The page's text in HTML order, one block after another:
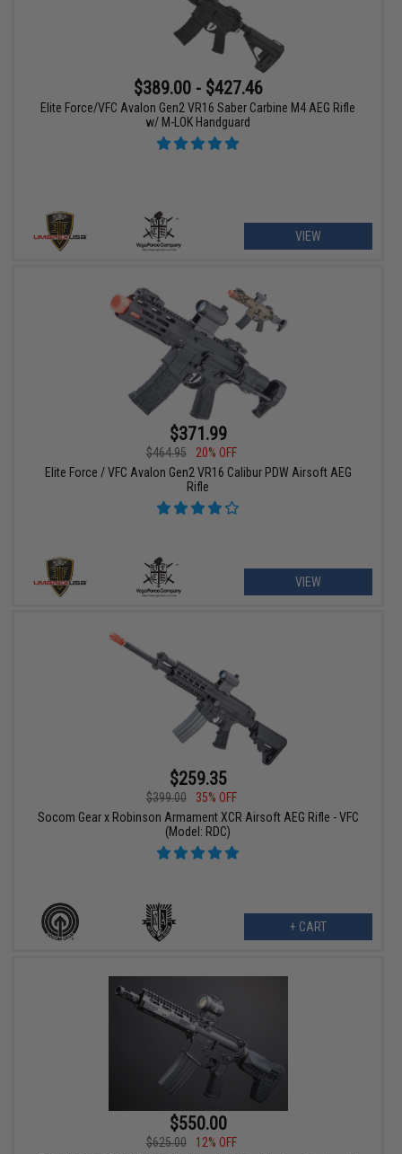
$389.00 - $427.46
Elite Force/VFC Avalon Gen2 VR16 Saber Carbine M4 AEG Rifle
w/ M-LOK Handguard
VIEW
$371.99
$464.95
20% OFF
Elite Force / VFC Avalon Gen2 VR16 Calibur PDW Airsoft AEG
Rifle
VIEW
$259.35
$399.00
35% OFF
Socom Gear x Robinson Armament XCR Airsoft AEG Rifle - VFC
(Model: RDC)
+ CART
$550.00
$625.00
12% OFF